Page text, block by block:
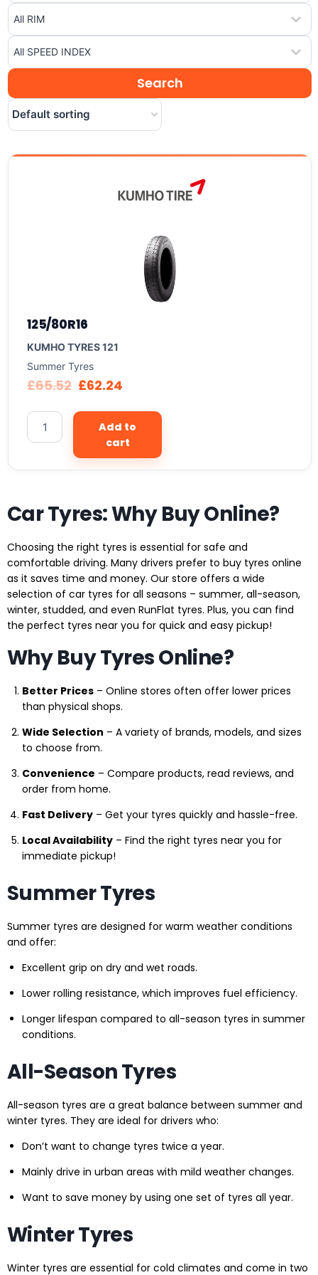
125/80R16
KUMHO TYRES 121
Summer Tyres
£65.52 £62.24
Add to
cart
Car Tyres: Why Buy Online?
Choosing the right tyres is essential for safe and
comfortable driving. Many drivers prefer to buy tyres online
as it saves time and money. Our store offers a wide
selection of car tyres for all seasons – summer, all-season,
winter, studded, and even RunFlat tyres. Plus, you can find
the perfect tyres near you for quick and easy pickup!
Why Buy Tyres Online?
Better Prices – Online stores often offer lower prices
than physical shops.
Wide Selection – A variety of brands, models, and sizes
to choose from.
Convenience – Compare products, read reviews, and
order from home.
Fast Delivery – Get your tyres quickly and hassle-free.
Local Availability – Find the right tyres near you for
immediate pickup!
Summer Tyres
Summer tyres are designed for warm weather conditions
and offer:
Excellent grip on dry and wet roads.
Lower rolling resistance, which improves fuel efficiency.
Longer lifespan compared to all-season tyres in summer
conditions.
All-Season Tyres
All-season tyres are a great balance between summer and
winter tyres. They are ideal for drivers who:
Don’t want to change tyres twice a year.
Mainly drive in urban areas with mild weather changes.
Want to save money by using one set of tyres all year.
Winter Tyres
Winter tyres are essential for cold climates and come in two